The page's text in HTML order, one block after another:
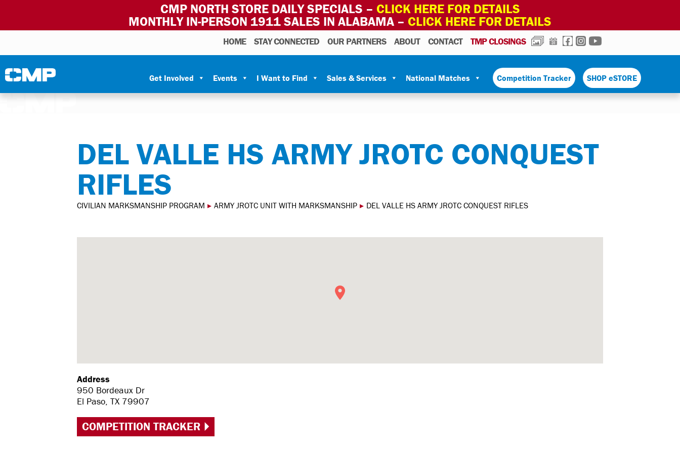
CMP NORTH STORE DAILY SPECIALS – CLICK HERE FOR DETAILS
MONTHLY IN-PERSON 1911 SALES IN ALABAMA – CLICK HERE FOR DETAILS
Civilian Marksmanship Program
HOME STAY CONNECTED OUR PARTNERS ABOUT CONTACT TMP CLOSINGS PHOTOSCALENDAR
FACEBOOK
INSTAGRAM
Get Involved Events I Want to Find Sales & Services National Matches Competition Tracker SHOP eSTORE
DEL VALLE HS ARMY JROTC CONQUEST
RIFLES
CIVILIAN MARKSMANSHIP PROGRAM ▸ ARMY JROTC UNIT WITH MARKSMANSHIP ▸ DEL VALLE HS ARMY JROTC CONQUEST RIFLES
Address
950 Bordeaux Dr
El Paso, TX 79907
COMPETITION TRACKER